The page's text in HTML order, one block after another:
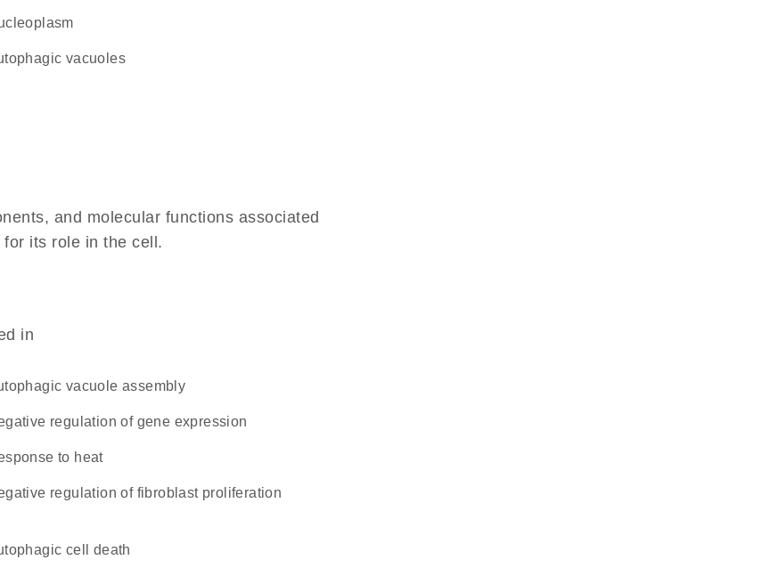
vacuoles
and molecular functions associated
its role in the cell.
in
vacuole assembly
regulation of gene expression
to heat
regulation of fibroblast proliferation
cell death